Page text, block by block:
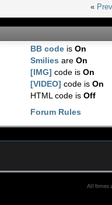
«
BB code isOn
Smilies areOn
[IMG] code isOn
[VIDEO] code isOn
HTML code isOff
Forum Rules
All times